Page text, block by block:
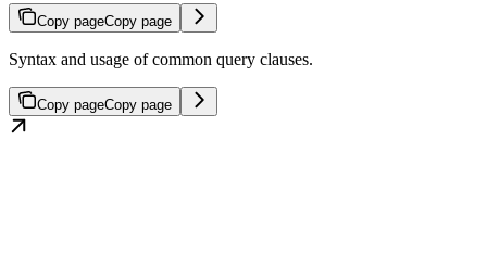
Copy pageCopy page
Syntax and usage of common query clauses.
Copy pageCopy page